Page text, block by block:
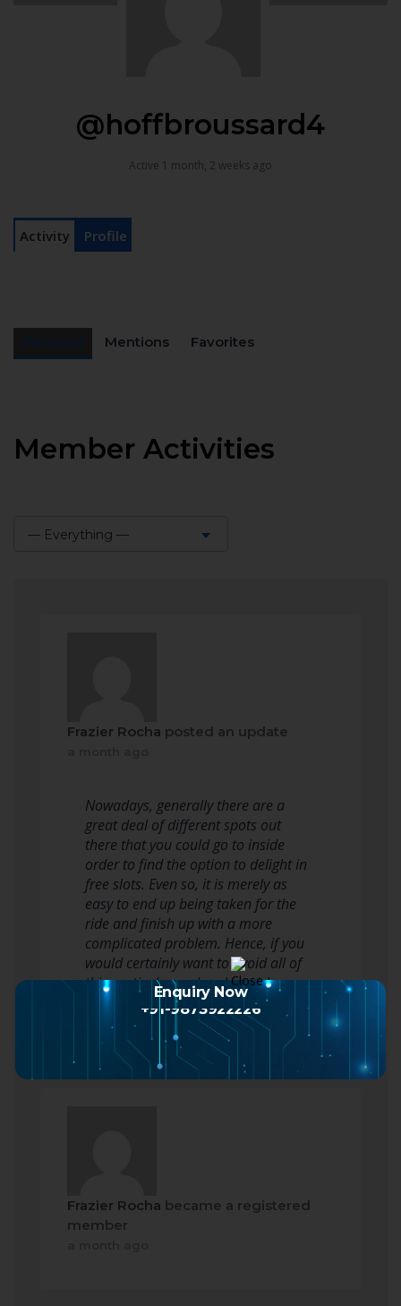
@hoffbroussard4
Active 1 month, 2 weeks ago
Activity Profile
Mentions Favorites
Member Activities
— Everything —
Frazier Rocha posted an update
Nowadays, generally there are a
great deal of different spots out
there that you could go to inside
order to find the option to delight in
free slots. Even so, it is merely as
easy to end up being taken for the
ride and finish up with a more
complicated problem. Hence, if you
would certainly want to avoid all of
this particular and perhaps also…
Read more
Frazier Rocha became a registered
member
Enquiry Now
+91-9873922226